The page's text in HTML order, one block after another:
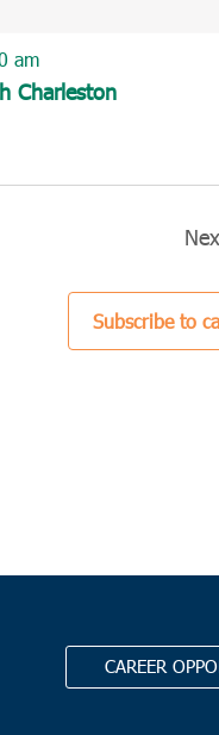
Charleston
am
Subscribe to
CAREER